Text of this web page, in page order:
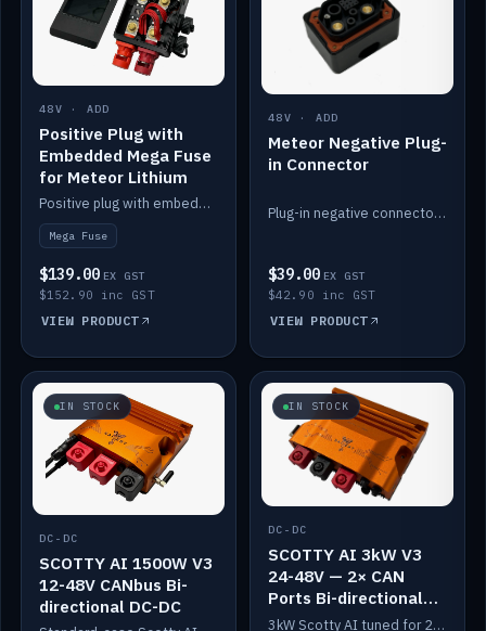
48V · ADD
Positive Plug with
Embedded Mega Fuse
for Meteor Lithium
Positive plug with embedded Mega Fuse for the Meteor lithium battery train.
Mega Fuse
$139.00 EX GST
$152.90 inc GST
VIEW PRODUCT
48V · ADD
Meteor Negative Plug-
in Connector
Plug-in negative connector for the Meteor lithium battery.
$39.00 EX GST
$42.90 inc GST
VIEW PRODUCT
IN STOCK
DC-DC
SCOTTY AI 1500W V3
12-48V CANbus Bi-
directional DC-DC
IN STOCK
DC-DC
SCOTTY AI 3kW V3
24-48V — 2× CAN
Ports Bi-directional
DC-DC
3kW Scotty AI tuned for 24-48V systems, two CAN ports.